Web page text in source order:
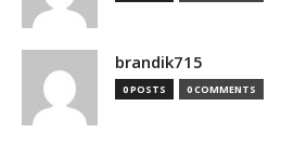
brandik715
0 POSTS 0 COMMENTS